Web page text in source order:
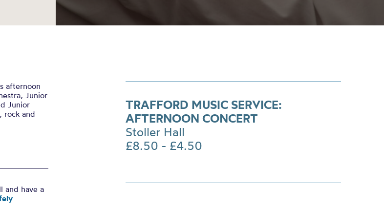
afternoon
Junior
Junior
rock and
and have a
TRAFFORD MUSIC SERVICE:
AFTERNOON CONCERT
Stoller Hall
£8.50 - £4.50